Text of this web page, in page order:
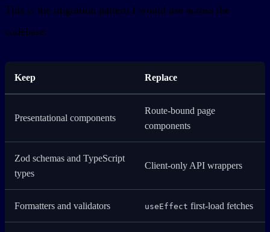
This is the migration pattern I would use across the
codebase:
Keep Replace
Presentational components
Route-bound page
components
Zod schemas and TypeScript
types
Client-only API wrappers
Formatters and validators useEffect first-load fetches